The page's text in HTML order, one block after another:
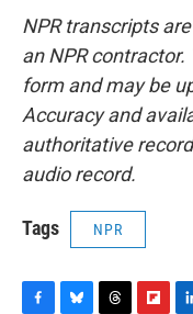
NPR transcripts
an NPR
form and may be
Accuracy and
authoritative
audio record.
Tags NPR